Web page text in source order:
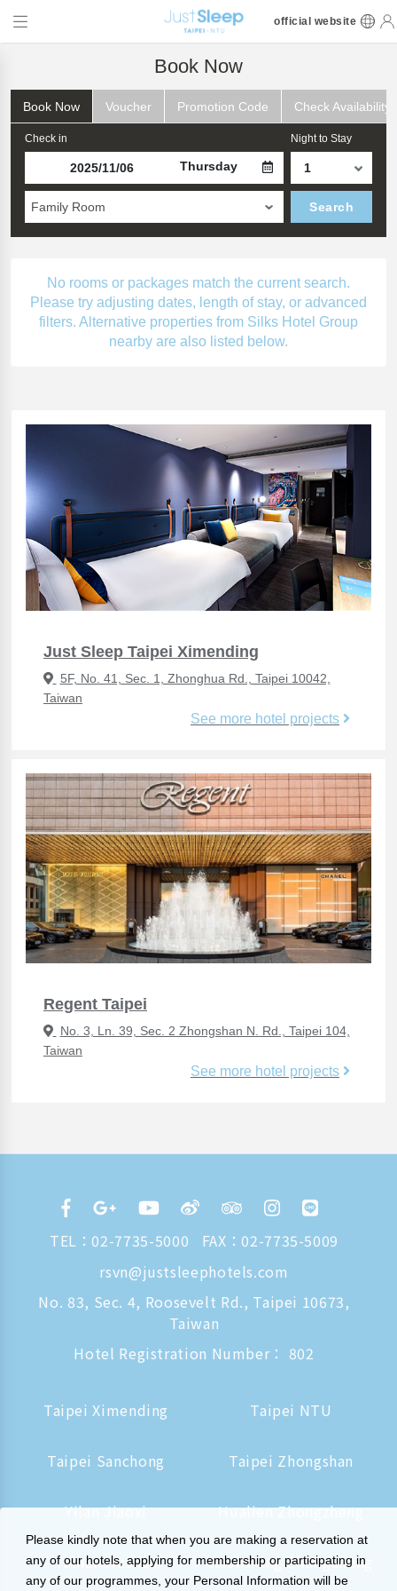
official website
Book Now
Book Now Voucher Promotion Code Check Availability
Check in
Thursday
Night to Stay
Family Room Search
No rooms or packages match the current search.
Please try adjusting dates, length of stay, or advanced
filters. Alternative properties from Silks Hotel Group
nearby are also listed below.
Just Sleep Taipei Ximending
5F, No. 41, Sec. 1, Zhonghua Rd., Taipei 10042,
Taiwan
See more hotel projects
Regent Taipei
No. 3, Ln. 39, Sec. 2 Zhongshan N. Rd., Taipei 104,
Taiwan
See more hotel projects
TEL： 02-7735-5000
FAX：02-7735-5009
rsvn@justsleephotels.com
No. 83, Sec. 4, Roosevelt Rd., Taipei 10673,
Taiwan
Hotel Registration Number： 802
Taipei Ximending Taipei NTU
Taipei Sanchong Taipei Zhongshan
Yilan Jiaoxi Hualien Zhongzheng
Tainan Hushan Kaohsiung Zhongzheng
Please kindly note that when you are making a reservation at
any of our hotels, applying for membership or participating in
any of our programmes, your Personal Information will be